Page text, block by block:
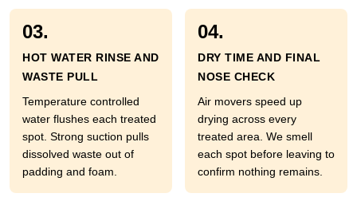
03.
HOT WATER RINSE AND
WASTE PULL
Temperature controlled
water flushes each treated
spot. Strong suction pulls
dissolved waste out of
padding and foam.
04.
DRY TIME AND FINAL
NOSE CHECK
Air movers speed up
drying across every
treated area. We smell
each spot before leaving to
confirm nothing remains.